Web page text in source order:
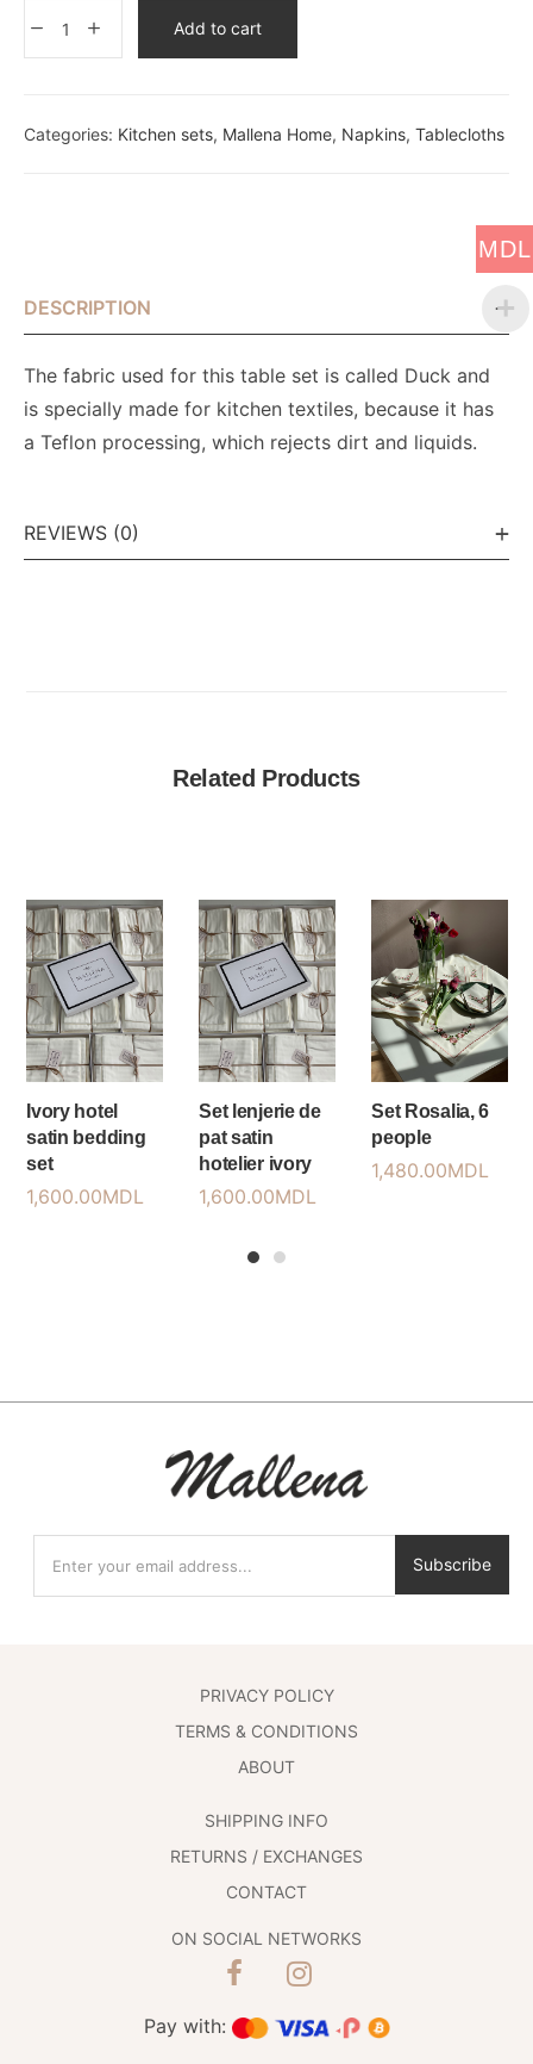
Add to cart
Categories: Kitchen sets, Mallena Home, Napkins, Tablecloths
DESCRIPTION
The fabric used for this table set is called Duck and
is specially made for kitchen textiles, because it has
a Teflon processing, which rejects dirt and liquids.
REVIEWS (0)
Related Products
Ivory hotel
satin bedding
set
1,600.00MDL
Set lenjerie de
pat satin
hotelier ivory
1,600.00MDL
Set Rosalia, 6
people
1,480.00MDL
Subscribe
PRIVACY POLICY
TERMS & CONDITIONS
ABOUT
SHIPPING INFO
RETURNS / EXCHANGES
CONTACT
ON SOCIAL NETWORKS
Pay with:
MDL